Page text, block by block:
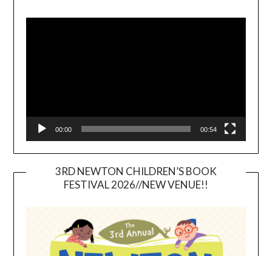
00:00 00:54
3RD NEWTON CHILDREN’S BOOK
FESTIVAL 2026//NEW VENUE!!